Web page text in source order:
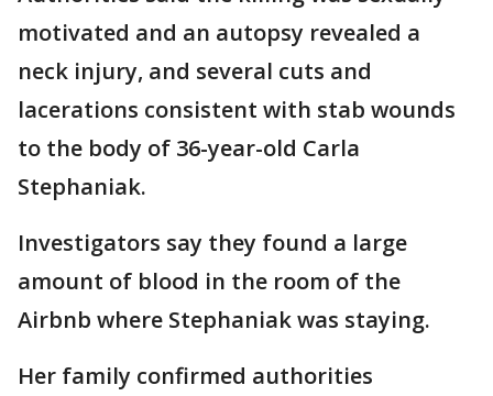
motivated and an autopsy revealed a
neck injury, and several cuts and
lacerations consistent with stab wounds
to the body of 36-year-old Carla
Stephaniak.
Investigators say they found a large
amount of blood in the room of the
Airbnb where Stephaniak was staying.
Her family confirmed authorities